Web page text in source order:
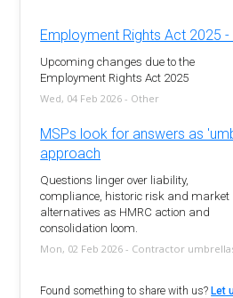
Employment Rights Act 2025
Upcoming changes due to the
Employment Rights Act 2025
Wed, 04 Feb 2026 - Other
MSPs look for answers as
approach
Questions linger over liability,
compliance, historic risk and market
alternatives as HMRC action and
consolidation loom.
Mon, 02 Feb 2026 - Contractor
Found something to share with us?Let